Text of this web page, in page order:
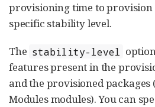
provisioning time to provision
specific stability level.
The stability-level
features present in the
and the provisioned packages
Modules modules). You can